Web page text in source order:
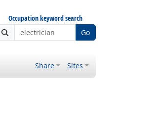
Occupation keyword search
Go
Share Sites